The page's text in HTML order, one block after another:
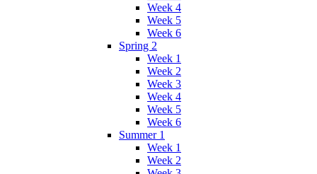
Week 4
Week 5
Week 6
Spring 2
Week 1
Week 2
Week 3
Week 4
Week 5
Week 6
Summer 1
Week 1
Week 2